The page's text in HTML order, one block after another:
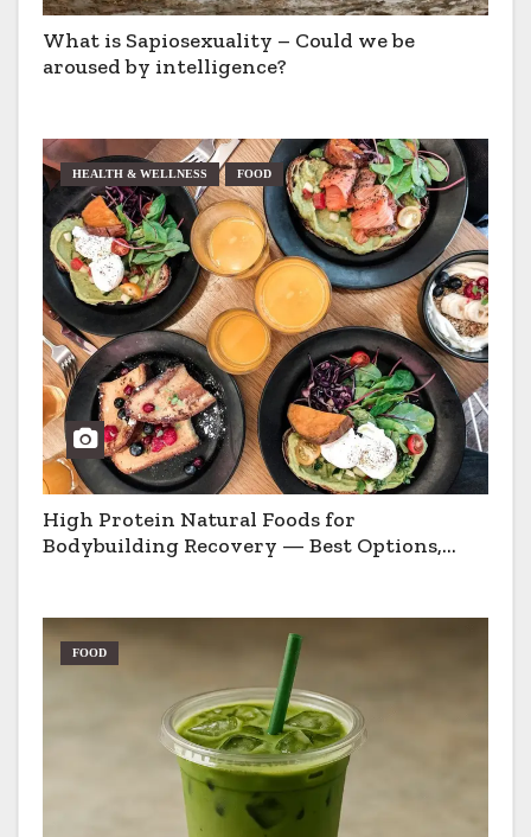
What is Sapiosexuality – Could we be
aroused by intelligence?
HEALTH & WELLNESS FOOD
High Protein Natural Foods for
Bodybuilding Recovery — Best Options,
FOOD